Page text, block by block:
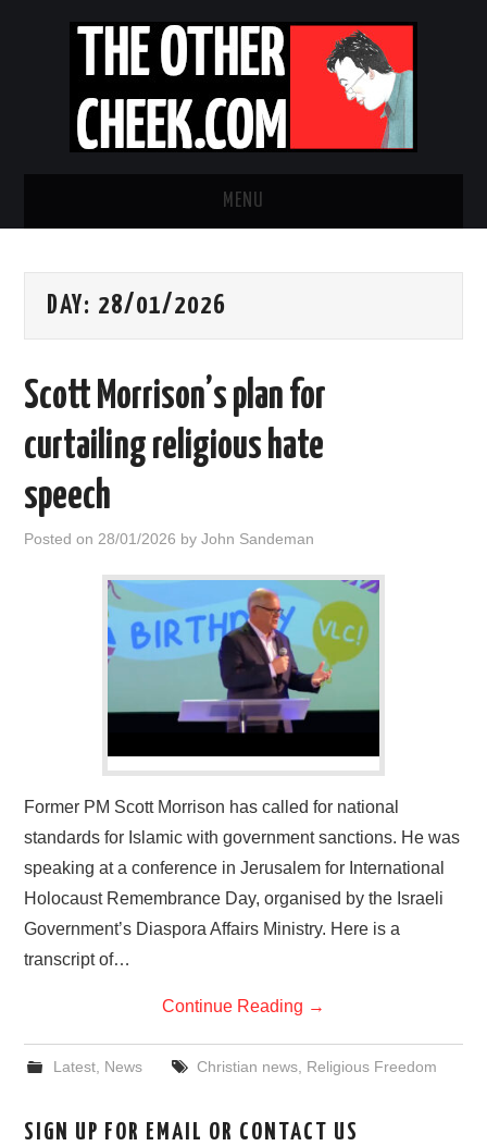
MENU
OBADIAH SLOPE
CONTACT US
HOME
DAY: 28/01/2026
Scott Morrison’s plan for
curtailing religious hate
speech
Posted on 28/01/2026 byJohn Sandeman
Former PM Scott Morrison has called for national
standards for Islamic with government sanctions. He was
speaking at a conference in Jerusalem for International
Holocaust Remembrance Day, organised by the Israeli
Government’s Diaspora Affairs Ministry. Here is a
transcript of…
Continue Reading →
Latest, News Christian news, Religious Freedom
SIGN UP FOR EMAIL OR CONTACT US